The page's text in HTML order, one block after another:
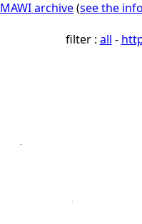
MAWI archive(see the
filter : all -